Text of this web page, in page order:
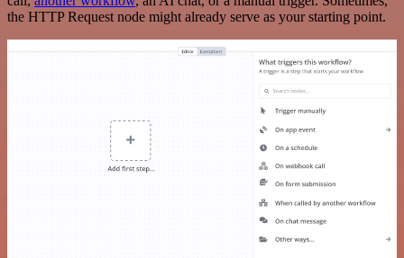
the HTTP Request node might already serve as your starting point.